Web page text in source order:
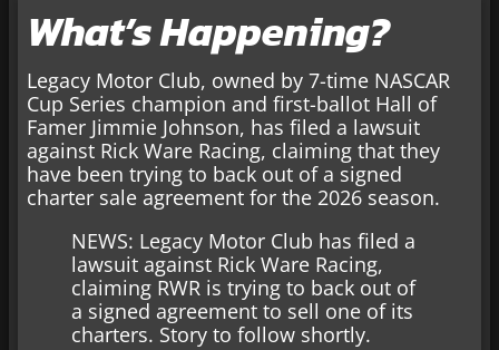
What’s Happening?
Legacy Motor Club, owned by 7-time NASCAR
Cup Series champion and first-ballot Hall of
Famer Jimmie Johnson, has filed a lawsuit
against Rick Ware Racing, claiming that they
have been trying to back out of a signed
charter sale agreement for the 2026 season.
NEWS: Legacy Motor Club has filed a
lawsuit against Rick Ware Racing,
claiming RWR is trying to back out of
a signed agreement to sell one of its
charters. Story to follow shortly.